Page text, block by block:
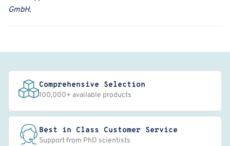
GmbH.
Comprehensive Selection
100,000+ available products
Best in Class Customer Service
Support from PhD scientists